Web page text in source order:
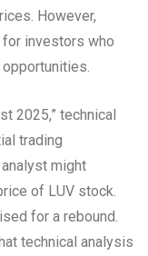
However,
investors who
2025,” technical
trading
might
of LUV stock.
for a rebound.
technical analysis